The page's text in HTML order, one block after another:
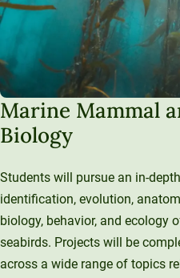
Marine Mammal
Biology
Students will pursue an in-
identification, evolution,
biology, behavior, and ecology
seabirds. Projects will be
across a wide range of topics